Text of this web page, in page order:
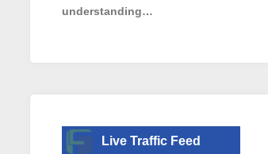
understanding…
Live Traffic Feed